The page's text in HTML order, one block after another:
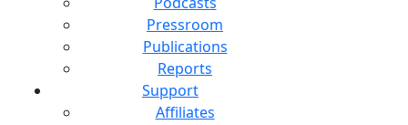
Pressroom
Publications
Reports
Support
Affiliates